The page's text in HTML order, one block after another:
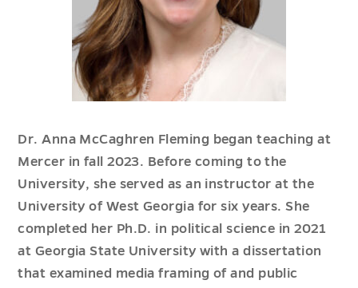
Dr. Anna McCaghren Fleming began teaching at
Mercer in fall 2023. Before coming to the
University, she served as an instructor at the
University of West Georgia for six years. She
completed her Ph.D. in political science in 2021
at Georgia State University with a dissertation
that examined media framing of and public